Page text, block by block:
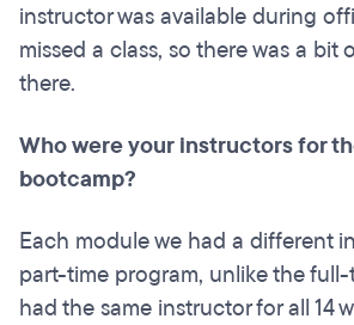
instructor was available during
missed a class, so there was a bit
there.
Who were your instructors for
bootcamp?
Each module we had a different
part-time program, unlike the
had the same instructor for all 14